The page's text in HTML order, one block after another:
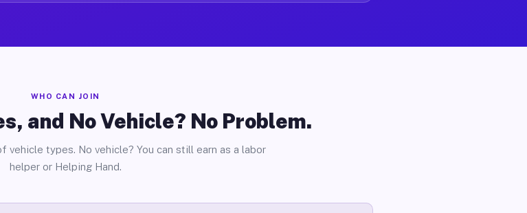
WHO CAN JOIN
and No Vehicle? No Problem.
vehicle types. No vehicle? You can still earn as a labor
helper or Helping Hand.